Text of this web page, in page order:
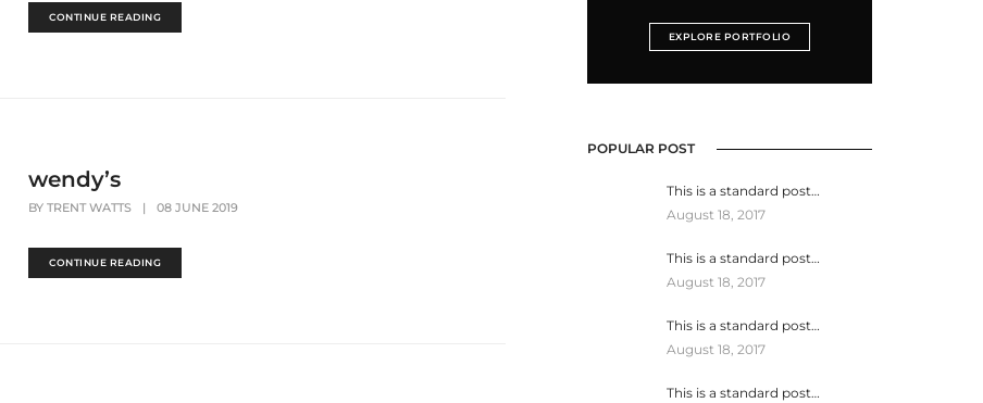
CONTINUE READING
wendy’s
BYTRENT WATTS | 08 JUNE 2019
CONTINUE READING
EXPLORE PORTFOLIO
POPULAR POST
This is a standard post…
August 18, 2017
This is a standard post…
August 18, 2017
This is a standard post…
August 18, 2017
This is a standard post…